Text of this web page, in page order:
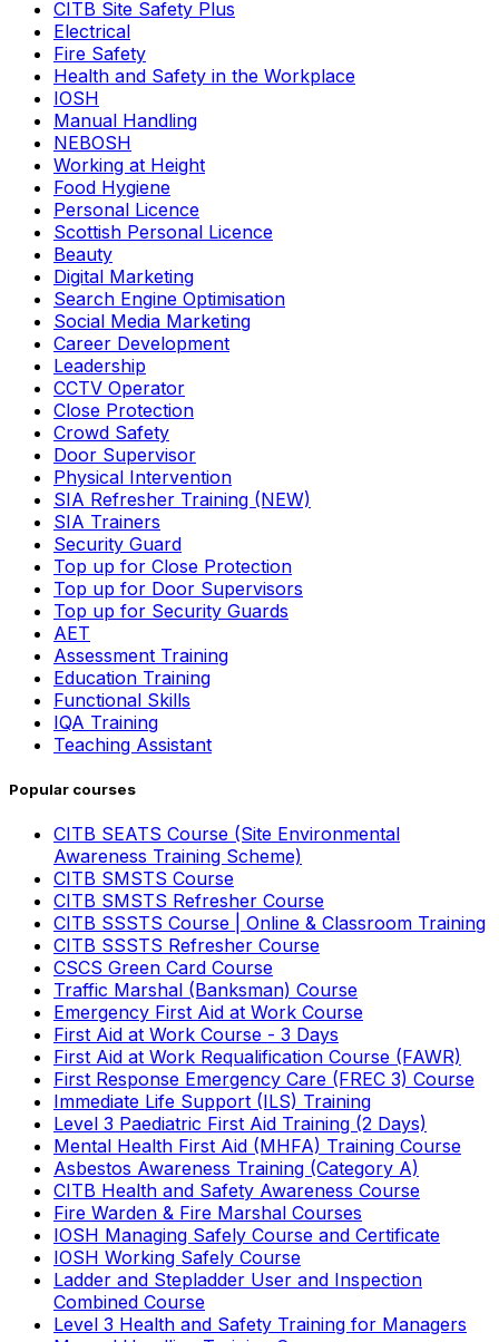
CITB Site Safety Plus
Electrical
Fire Safety
Health and Safety in the Workplace
IOSH
Manual Handling
NEBOSH
Working at Height
Food Hygiene
Personal Licence
Scottish Personal Licence
Beauty
Digital Marketing
Search Engine Optimisation
Social Media Marketing
Career Development
Leadership
CCTV Operator
Close Protection
Crowd Safety
Door Supervisor
Physical Intervention
SIA Refresher Training (NEW)
SIA Trainers
Security Guard
Top up for Close Protection
Top up for Door Supervisors
Top up for Security Guards
AET
Assessment Training
Education Training
Functional Skills
IQA Training
Teaching Assistant
Popular courses
CITB SEATS Course (Site Environmental
Awareness Training Scheme)
CITB SMSTS Course
CITB SMSTS Refresher Course
CITB SSSTS Course | Online & Classroom Training
CITB SSSTS Refresher Course
CSCS Green Card Course
Traffic Marshal (Banksman) Course
Emergency First Aid at Work Course
First Aid at Work Course - 3 Days
First Aid at Work Requalification Course (FAWR)
First Response Emergency Care (FREC 3) Course
Immediate Life Support (ILS) Training
Level 3 Paediatric First Aid Training (2 Days)
Mental Health First Aid (MHFA) Training Course
Asbestos Awareness Training (Category A)
CITB Health and Safety Awareness Course
Fire Warden & Fire Marshal Courses
IOSH Managing Safely Course and Certificate
IOSH Working Safely Course
Ladder and Stepladder User and Inspection
Combined Course
Level 3 Health and Safety Training for Managers